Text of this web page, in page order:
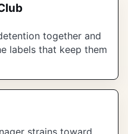
together and
labels that keep them